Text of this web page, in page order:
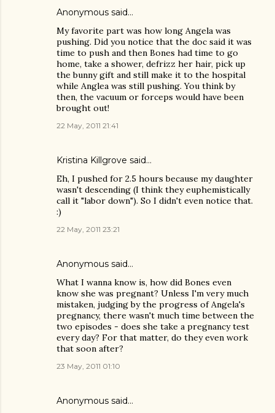
Anonymous said…
My favorite part was how long Angela was
pushing. Did you notice that the doc said it was
time to push and then Bones had time to go
home, take a shower, defrizz her hair, pick up
the bunny gift and still make it to the hospital
while Anglea was still pushing. You think by
then, the vacuum or forceps would have been
brought out!
22 May, 2011 21:41
Kristina Killgrove said…
Eh, I pushed for 2.5 hours because my daughter
wasn't descending (I think they euphemistically
call it "labor down"). So I didn't even notice that.
:)
22 May, 2011 23:21
Anonymous said…
What I wanna know is, how did Bones even
know she was pregnant? Unless I'm very much
mistaken, judging by the progress of Angela's
pregnancy, there wasn't much time between the
two episodes - does she take a pregnancy test
every day? For that matter, do they even work
that soon after?
23 May, 2011 01:10
Anonymous said…